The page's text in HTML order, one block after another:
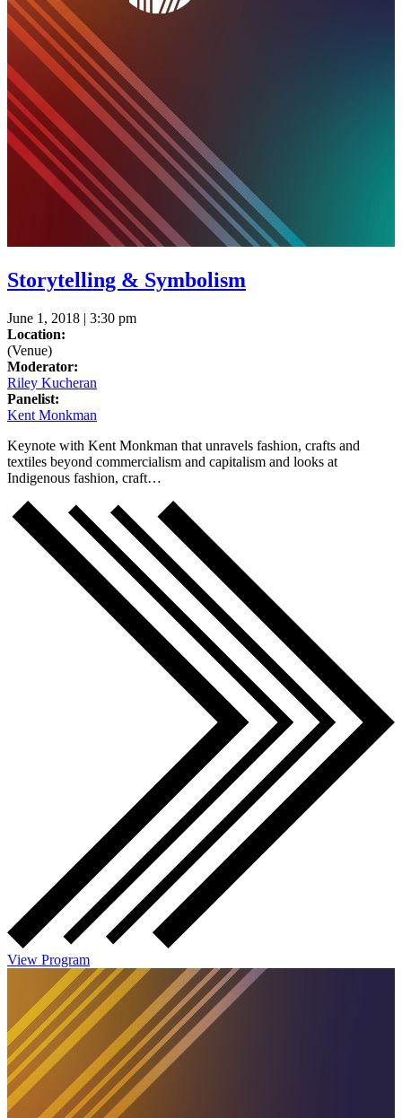
Storytelling & Symbolism
June 1, 2018 | 3:30 pm
Location:
(Venue)
Moderator:
Riley Kucheran
Panelist:
Kent Monkman
Keynote with Kent Monkman that unravels fashion, crafts and
textiles beyond commercialism and capitalism and looks at
Indigenous fashion, craft…
View Program